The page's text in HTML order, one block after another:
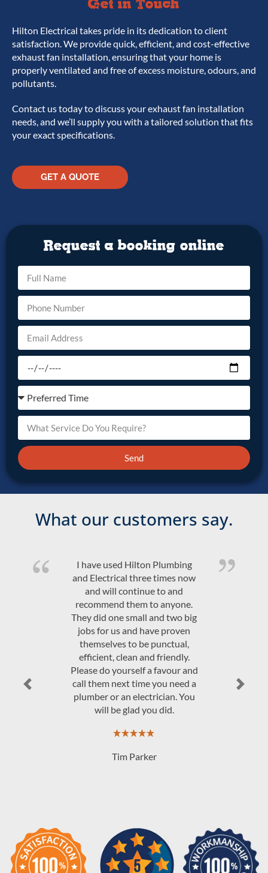
Get in Touch
Hilton Electrical takes pride in its dedication to client
satisfaction. We provide quick, efficient, and cost-effective
exhaust fan installation, ensuring that your home is
properly ventilated and free of excess moisture, odours, and
pollutants.
Contact us today to discuss your exhaust fan installation
needs, and we’ll supply you with a tailored solution that fits
your exact specifications.
GET A QUOTE
Request a booking online
Send
What our customers say.
I have used Hilton Plumbing
and Electrical three times now
and will continue to and
recommend them to anyone.
They did one small and two big
jobs for us and have proven
themselves to be punctual,
efficient, clean and friendly.
Please do yourself a favour and
call them next time you need a
plumber or an electrician. You
will be glad you did.
Tim Parker
Previous Next